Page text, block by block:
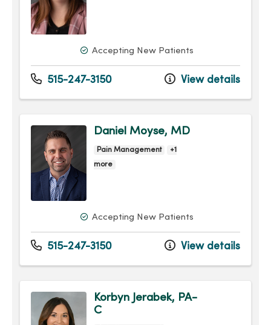
Accepting New Patients
515-247-3150 View details
Daniel Moyse, MD
Pain Management
+1
more
Accepting New Patients
515-247-3150 View details
Korbyn Jerabek, PA-
C